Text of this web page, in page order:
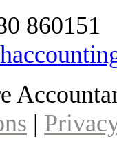
860151
|